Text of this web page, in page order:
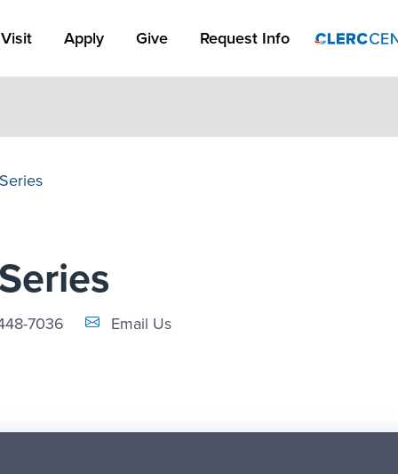
Visit Apply Link #1
Apply Give Request Info
7036 Email Link #1
Email Us